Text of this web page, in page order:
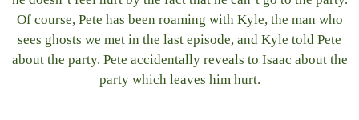
Of course, Pete has been roaming with Kyle, the man who
sees ghosts we met in the last episode, and Kyle told Pete
about the party. Pete accidentally reveals to Isaac about the
party which leaves him hurt.